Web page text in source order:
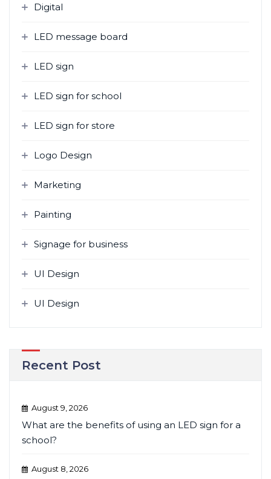
Digital
LED message board
LED sign
LED sign for school
LED sign for store
Logo Design
Marketing
Painting
Signage for business
UI Design
UI Design
Recent Post
August 9, 2026
What are the benefits of using an LED sign for a
school?
August 8, 2026